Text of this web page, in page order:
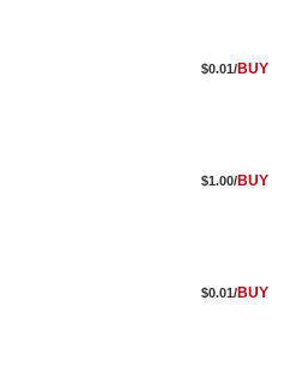
$0.01/BUY
$1.00/BUY
$0.01/BUY